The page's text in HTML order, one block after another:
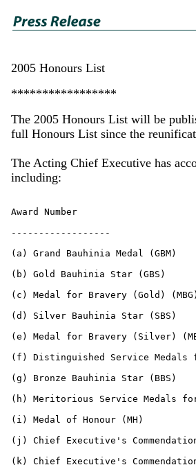
2005 Honours List
*****************
The 2005 Honours List will be
full Honours List since the
The Acting Chief Executive has
including: